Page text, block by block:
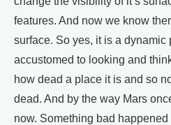
features. And now we know
surface. So yes, it is a dynamic
accustomed to looking and
how dead a place it is and so
dead. And by the way Mars
now. Something bad